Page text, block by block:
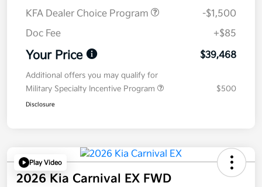
KFA Dealer Choice Program
-$1,500
Doc Fee
+$85
Your Price $39,468
Additional offers you may qualify for
Military Specialty Incentive Program
$500
Disclosure
Play Video
2026 Kia Carnival EX FWD